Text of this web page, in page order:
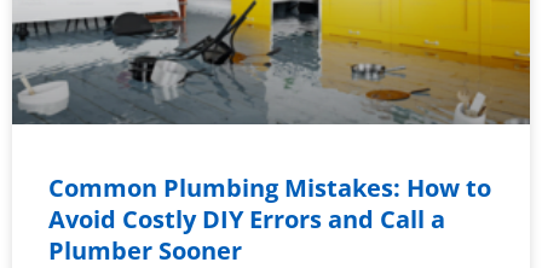
Common Plumbing Mistakes: How to
Avoid Costly DIY Errors and Call a
Plumber Sooner